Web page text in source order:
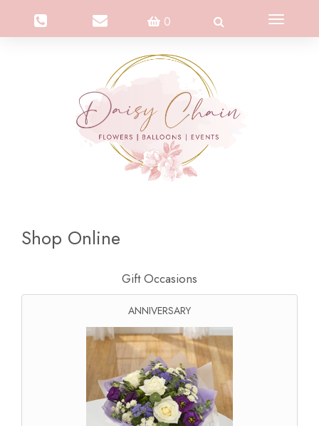
0
Toggle
Shop Online
Gift Occasions
ANNIVERSARY